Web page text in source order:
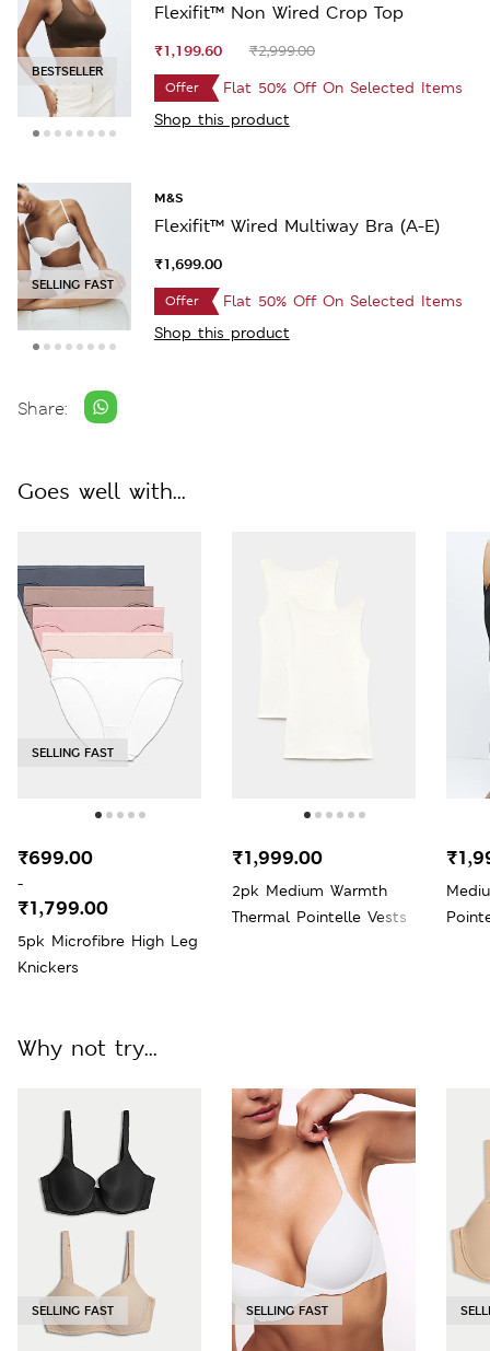
SELLING FAST
Flexifit™ Non Wired Crop Top
₹1,199.60 ₹2,999.00
Offer
Flat 50% Off On Selected Items
Shop this product
SELLING FAST
M&S
Flexifit™ Wired Multiway Bra (A-E)
₹1,699.00
Offer
Flat 50% Off On Selected Items
Shop this product
Share:
Goes well with...
SELLING FAST
5pk Microfibre High Leg
Knickers
₹699.00
-
₹1,799.00
2pk Medium Warmth
Thermal Pointelle Vests
₹1,999.00
Why not try...
SELLING FAST SELLING FAST